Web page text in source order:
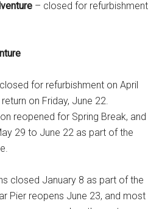
– closed for refurbishment
for refurbishment on April
on Friday, June 22.
reopened for Spring Break, and
29 to June 22 as part of the
closed January 8 as part of the
Pier reopens June 23, and most